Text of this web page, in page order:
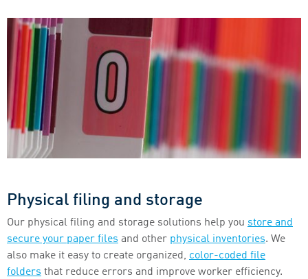
Physical filing and storage
Our physical filing and storage solutions help you store and
secure your paper files and other physical inventories. We
also make it easy to create organized, color-coded file
folders that reduce errors and improve worker efficiency.